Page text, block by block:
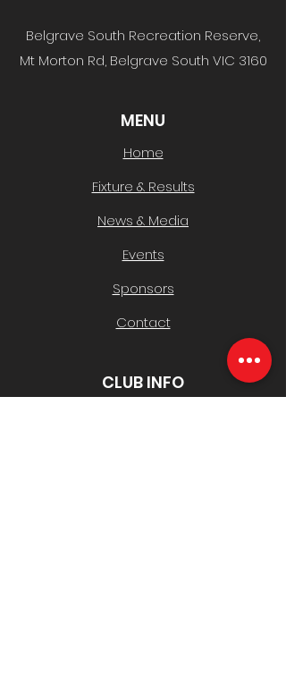
Belgrave South Recreation Reserve,
Mt Morton Rd, Belgrave South VIC 3160
MENU
Home
Fixture & Results
News & Media
Events
Sponsors
Contact
CLUB INFO